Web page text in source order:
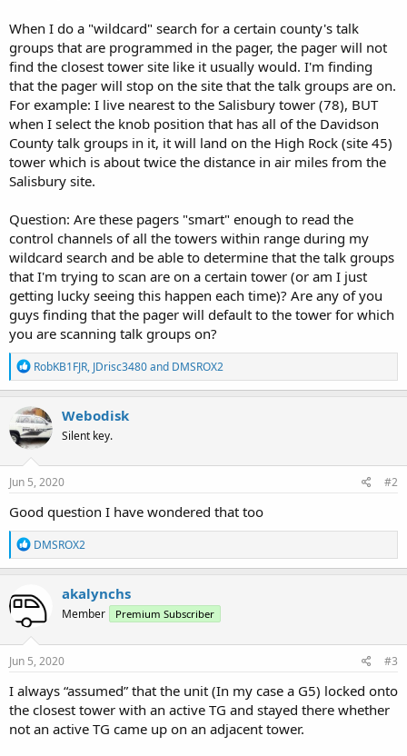
When I do a "wildcard" search for a certain county's talk
groups that are programmed in the pager, the pager will not
find the closest tower site like it usually would. I'm finding
that the pager will stop on the site that the talk groups are on.
For example: I live nearest to the Salisbury tower (78), BUT
when I select the knob position that has all of the Davidson
County talk groups in it, it will land on the High Rock (site 45)
tower which is about twice the distance in air miles from the
Salisbury site.
Question: Are these pagers "smart" enough to read the
control channels of all the towers within range during my
wildcard search and be able to determine that the talk groups
that I'm trying to scan are on a certain tower (or am I just
getting lucky seeing this happen each time)? Are any of you
guys finding that the pager will default to the tower for which
you are scanning talk groups on?
R
e
a
c
t
i
o
n
RobKB1FJR, JDrisc3480and DMSROX2
Webodisk
Silent key.
Jun 5, 2020 #2
Good question I have wondered that too
R
e
a
t
n
DMSROX2
akalynchs
Member Premium Subscriber
Jun 5, 2020 #3
I always “assumed” that the unit (In my case a G5) locked onto
the closest tower with an active TG and stayed there whether
not an active TG came up on an adjacent tower.